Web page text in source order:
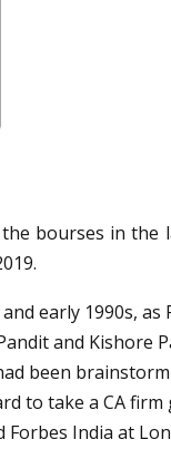
bourses in the
early 1990s,
and Kishore
been
to take a CA
India at